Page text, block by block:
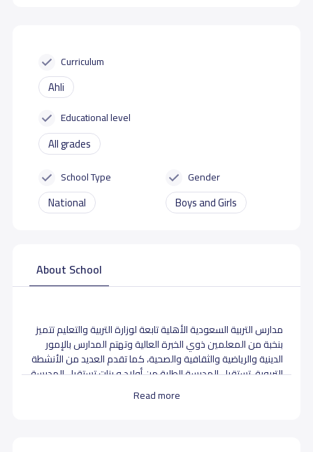
Curriculum
Ahli
Educational level
All grades
School Type
National
Gender
Boys and Girls
About School
Read more
مدارس التربية السعودية الأهلية تابعة لوزارة التربية والتعليم تتميز
بنخبة من المعلمين ذوي الخبرة العالية وتهتم المدارس بالإمور
الدينية والرياضية والثقافية والصحية، كما تقدم العديد من الأنشطة
التربوية. تستقبل المدرسة الطلبة من أولاد و بنات تستقبل المدرسة
المراحل الدراسية التالية : مدرسة لجميع المراحل هذه المدرسة
هي مدرسة أهلية تدرس المنهاج لا منهجية محدده